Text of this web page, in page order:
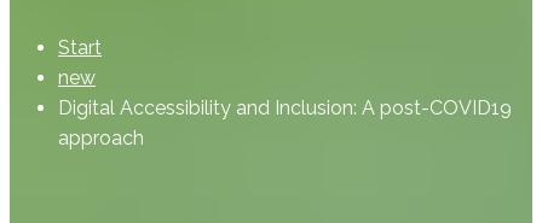
Start
new
Digital Accessibility and Inclusion: A post-COVID19
approach